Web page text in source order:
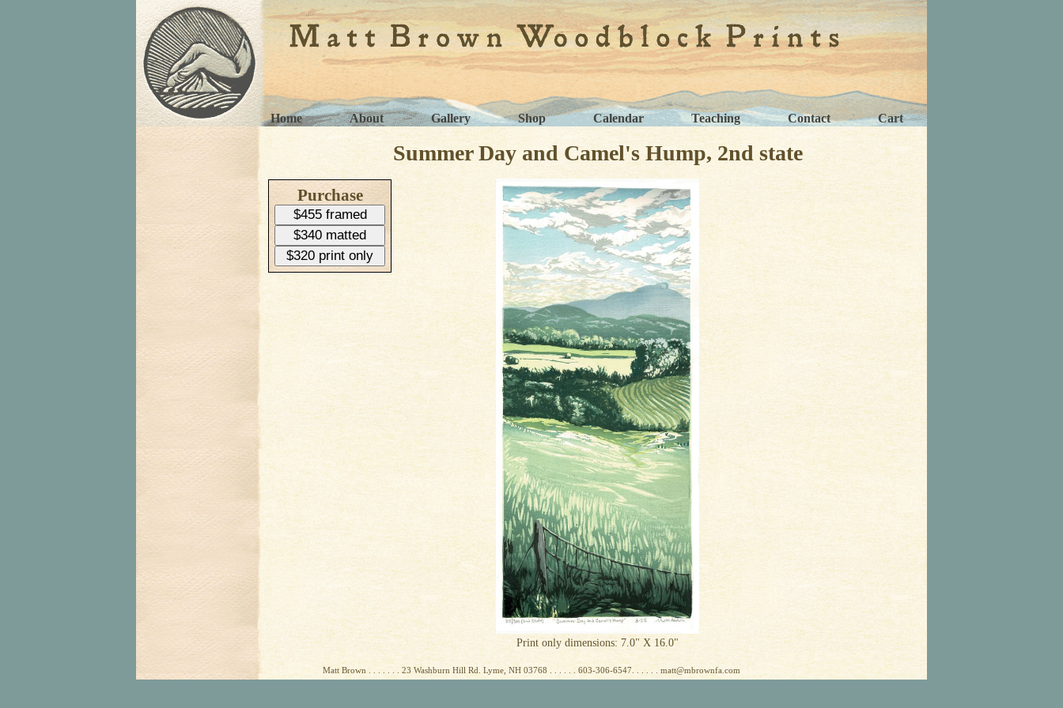
Home About Gallery Shop Calendar Teaching Contact Cart
Summer Day and Camel's Hump, 2nd state
Print only dimensions: 7.0" X 16.0"
Purchase
$455 framed
$340 matted
$320 print only
Matt Brown . . . . . . . 23 Washburn Hill Rd. Lyme, NH 03768 . . . . . . 603-306-6547. . . . . . matt@mbrownfa.com